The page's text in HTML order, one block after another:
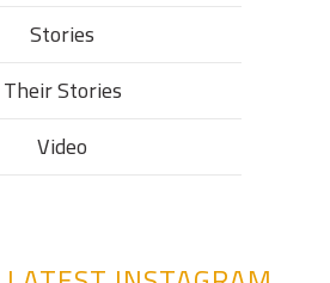
Stories
Their Stories​
Video